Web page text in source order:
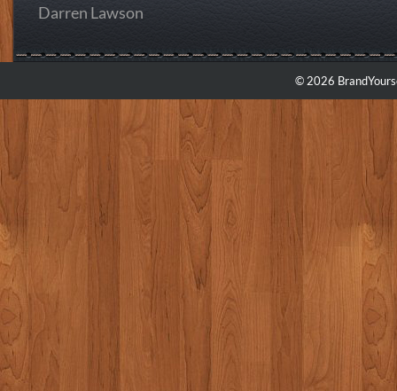
Darren Lawson
© 2026